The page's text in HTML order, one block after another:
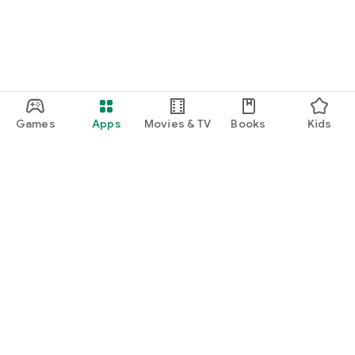
Games Apps Movies & TV Books Kids